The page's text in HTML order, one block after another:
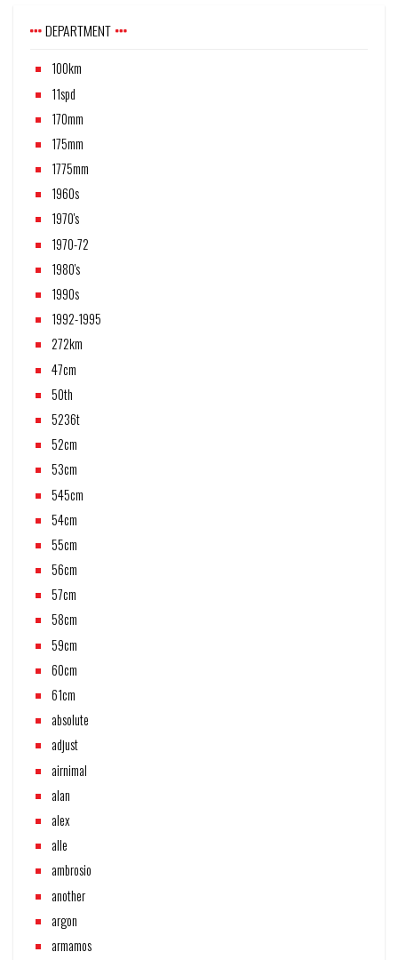
DEPARTMENT
100km
11spd
170mm
175mm
1775mm
1960s
1970's
1970-72
1980's
1990s
1992-1995
272km
47cm
50th
5236t
52cm
53cm
545cm
54cm
55cm
56cm
57cm
58cm
59cm
60cm
61cm
absolute
adjust
airnimal
alan
alex
alle
ambrosio
another
argon
armamos